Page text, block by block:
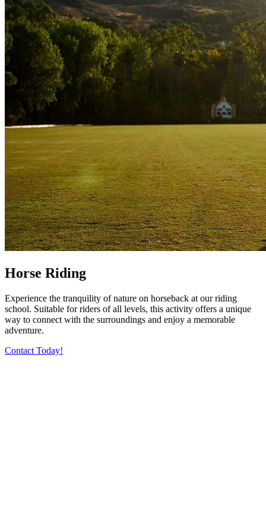
Horse Riding
Experience the tranquility of nature on horseback at our riding
school. Suitable for riders of all levels, this activity offers a unique
way to connect with the surroundings and enjoy a memorable
adventure.
Contact Today!